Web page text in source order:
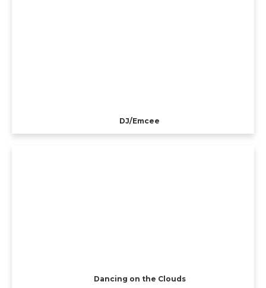
DJ/Emcee
Dancing on the Clouds